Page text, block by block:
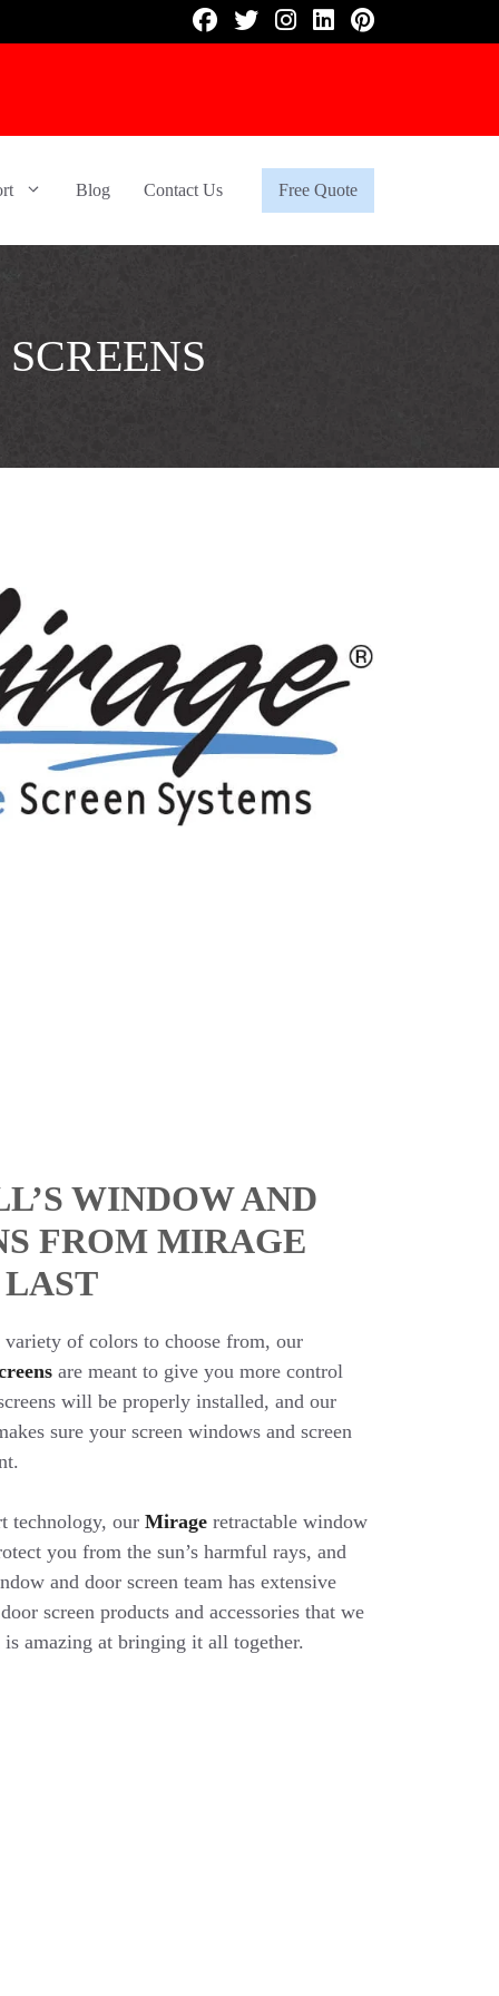
Blog Contact Us Free Quote
WINDOW AND
FROM MIRAGE
variety of colors to choose from, our
are meant to give you more control
will be properly installed, and our
sure your screen windows and screen
technology, our Mirage retractable window
you from the sun’s harmful rays, and
and door screen team has extensive
screen products and accessories that we
amazing at bringing it all together.